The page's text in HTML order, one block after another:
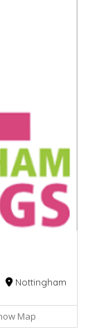
Nottingham
Map